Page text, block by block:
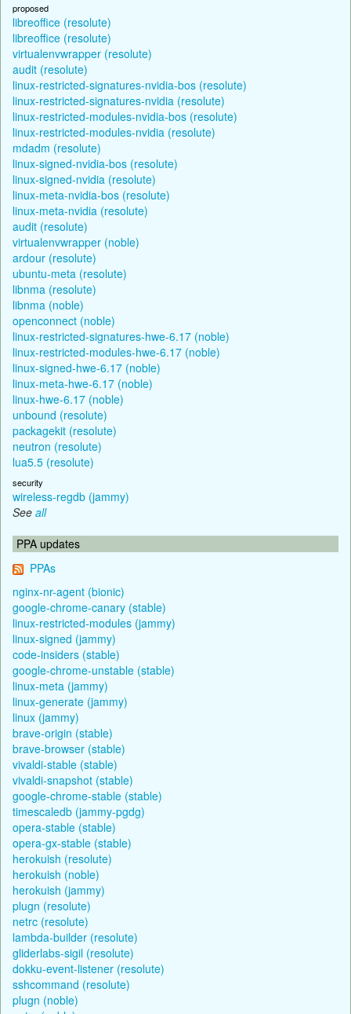
proposed
libreoffice (resolute)
libreoffice (resolute)
virtualenvwrapper (resolute)
audit (resolute)
linux-restricted-signatures-nvidia-bos (resolute)
linux-restricted-signatures-nvidia (resolute)
linux-restricted-modules-nvidia-bos (resolute)
linux-restricted-modules-nvidia (resolute)
mdadm (resolute)
linux-signed-nvidia-bos (resolute)
linux-signed-nvidia (resolute)
linux-meta-nvidia-bos (resolute)
linux-meta-nvidia (resolute)
audit (resolute)
virtualenvwrapper (noble)
ardour (resolute)
ubuntu-meta (resolute)
libnma (resolute)
libnma (noble)
openconnect (noble)
linux-restricted-signatures-hwe-6.17 (noble)
linux-restricted-modules-hwe-6.17 (noble)
linux-signed-hwe-6.17 (noble)
linux-meta-hwe-6.17 (noble)
linux-hwe-6.17 (noble)
unbound (resolute)
packagekit (resolute)
neutron (resolute)
lua5.5 (resolute)
security
wireless-regdb (jammy)
See all
PPA updates
PPAs
nginx-nr-agent (bionic)
google-chrome-canary (stable)
linux-restricted-modules (jammy)
linux-signed (jammy)
code-insiders (stable)
google-chrome-unstable (stable)
linux-meta (jammy)
linux-generate (jammy)
linux (jammy)
brave-origin (stable)
brave-browser (stable)
vivaldi-stable (stable)
vivaldi-snapshot (stable)
google-chrome-stable (stable)
timescaledb (jammy-pgdg)
opera-stable (stable)
opera-gx-stable (stable)
herokuish (resolute)
herokuish (noble)
herokuish (jammy)
plugn (resolute)
netrc (resolute)
lambda-builder (resolute)
gliderlabs-sigil (resolute)
dokku-event-listener (resolute)
sshcommand (resolute)
plugn (noble)